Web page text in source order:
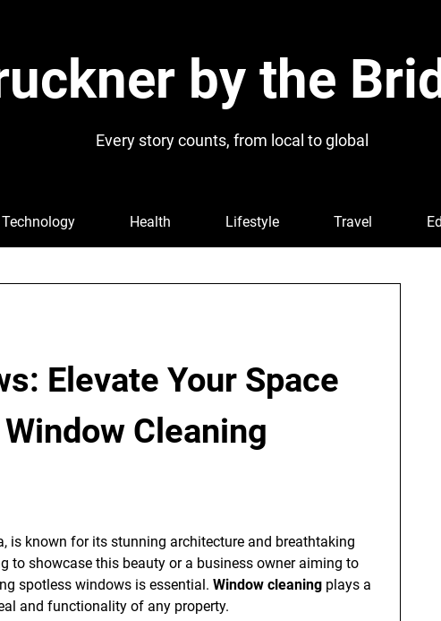
by the
Every story counts, from local to global
Technology Health Lifestyle Travel
Elevate Your Space
Cleaning
is known for its stunning architecture and breathtaking
to showcase this beauty or a business owner aiming to
spotless windows is essential. Window cleaning plays a
and functionality of any property.